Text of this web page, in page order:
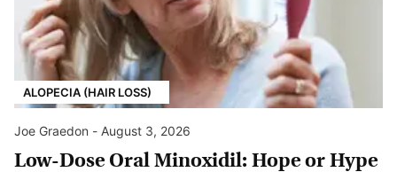
ALOPECIA (HAIR LOSS)
Joe Graedon - August 3, 2026
Low-Dose Oral Minoxidil: Hope or Hype